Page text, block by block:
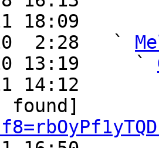
11 18:09
2:28   `
13:19     `
11 14:12